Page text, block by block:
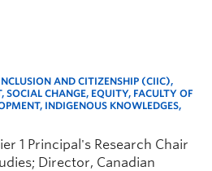
AND CITIZENSHIP (CIIC),
CHANGE, EQUITY, FACULTY OF
INDIGENOUS KNOWLEDGES,
1 Principal's Research Chair
Director, Canadian